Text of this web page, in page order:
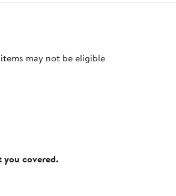
may not be eligible
covered.